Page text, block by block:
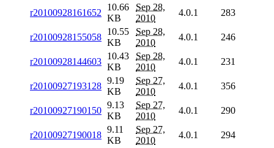
r20100928161652
10.66
KB
Sep 28,
2010
4.0.1 283
r20100928155058
10.55
KB
Sep 28,
2010
4.0.1 246
r20100928144603
10.43
KB
Sep 28,
2010
4.0.1 231
r20100927193128
9.19
KB
Sep 27,
2010
4.0.1 356
r20100927190150
9.13
KB
Sep 27,
2010
4.0.1 290
r20100927190018
9.11
KB
Sep 27,
2010
4.0.1 294